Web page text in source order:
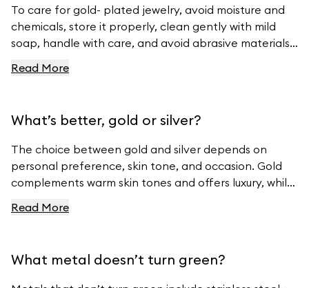
To care for gold- plated jewelry, avoid moisture and
chemicals, store it properly, clean gently with mild
soap, handle with care, and avoid abrasive materials.
Read More
What’s better, gold or silver?
The choice between gold and silver depends on
personal preference, skin tone, and occasion. Gold
complements warm skin tones and offers luxury, while
elegance. For beautiful gold and silver jewelry, visit
Read More
What metal doesn’t turn green?